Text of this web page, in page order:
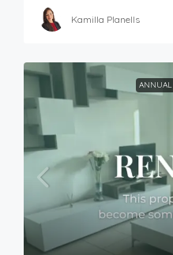
Kamilla Planells
ANNUAL